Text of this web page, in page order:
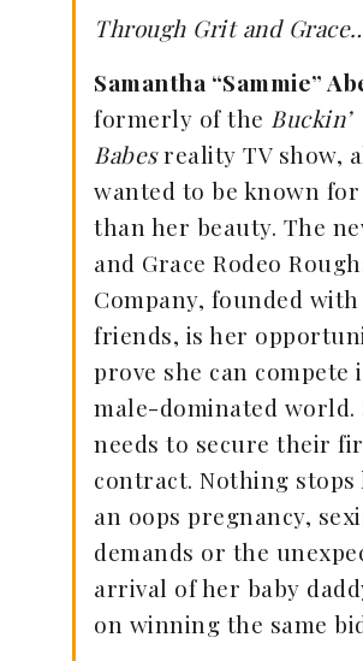
Through Grit and
Samantha “Sammie”
formerly of the Buckin’
Babesreality TV show,
wanted to be known
than her beauty. The
and Grace Rodeo
Company, founded
friends, is her
prove she can compete
male-dominated world.
needs to secure their
contract. Nothing
an oops pregnancy,
demands or the
arrival of her baby
on winning the same